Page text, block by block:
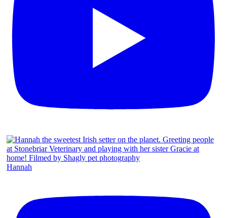
Hannah